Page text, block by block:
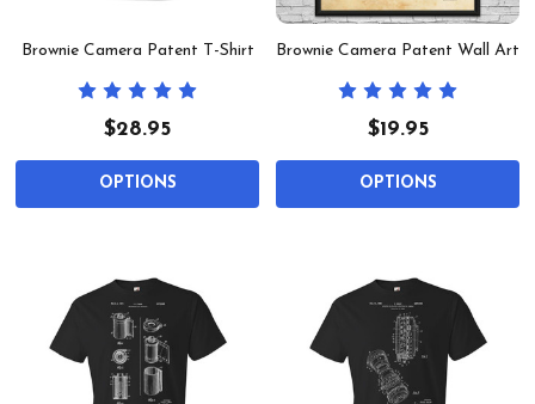
Brownie Camera Patent T-Shirt
$28.95
OPTIONS
Brownie Camera Patent Wall Art
$19.95
OPTIONS